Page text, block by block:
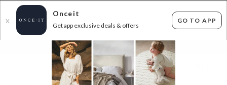
X
Onceit
Get app exclusive deals & offers
GO TO APP
FLAT FEE SHIPPING* 30 DAYS EASY RETURNS*